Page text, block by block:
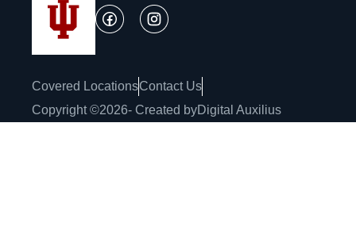
Covered LocationsContact Us
Copyright ©2026- Created byDigital Auxilius